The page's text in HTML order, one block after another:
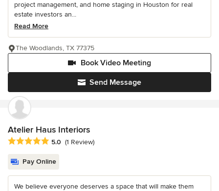
project management, and home staging in Houston for real
estate investors an...
Read More
Send Message
Book Video Meeting
The Woodlands, TX 77375
Atelier Haus Interiors
Average rating: 5 out of 5 stars
5.0 (1 Review)
Pay Online
We believe everyone deserves a space that will make them